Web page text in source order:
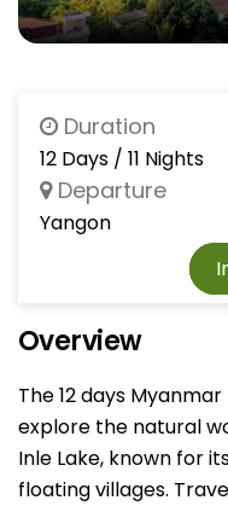
Duration
12 Days / 11 Nights
Departure
Yangon
Overview
The 12 days
explore the natural
Inle Lake, known for
floating villages.